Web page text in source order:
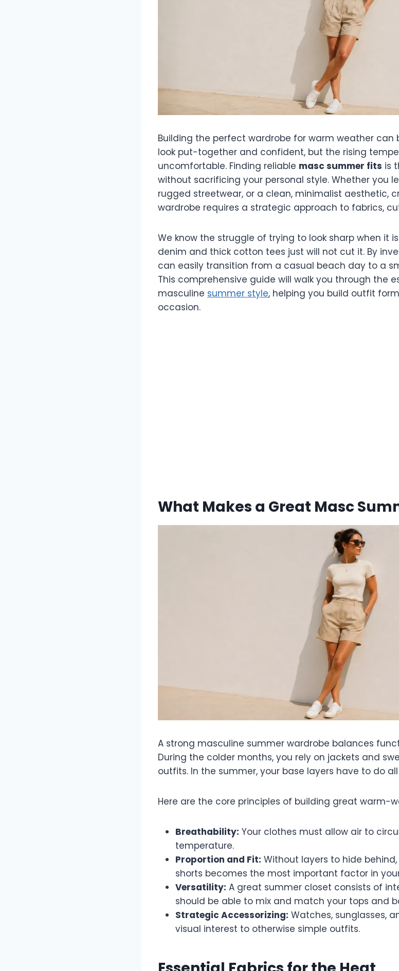
Building the perfect wardrobe for warm weather can
look put-together and confident, but the rising
uncomfortable. Finding reliable masc summer fits is
without sacrificing your personal style. Whether you
rugged streetwear, or a clean, minimalist aesthetic,
wardrobe requires a strategic approach to fabrics,
We know the struggle of trying to look sharp when it
denim and thick cotton tees just will not cut it. By
can easily transition from a casual beach day to a
This comprehensive guide will walk you through the
masculine summer style, helping you build outfit
occasion.
What Makes a Great Masc
A strong masculine summer wardrobe balances
During the colder months, you rely on jackets and
outfits. In the summer, your base layers have to do
Here are the core principles of building great warm-
Breathability: Your clothes must allow air to
temperature.
Proportion and Fit: Without layers to hide
shorts becomes the most important factor in
Versatility: A great summer closet consists of
should be able to mix and match your tops and
Strategic Accessorizing: Watches, sunglasses,
visual interest to otherwise simple outfits.